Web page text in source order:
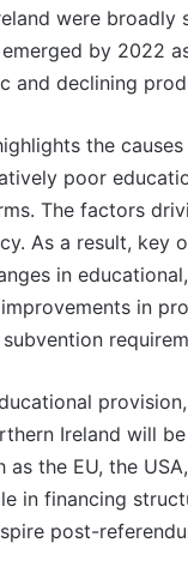
were
by 2022
and declining
the
poor
The factors
As a result, key
in
in
Ireland will
the EU, the
in financing
post-